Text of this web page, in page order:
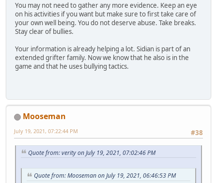
You may not need to gather any more evidence. Keep an eye
on his activities if you want but make sure to first take care of
your own well being. You do not deserve abuse. Take breaks.
Stay clear of bullies.
Your information is already helping a lot. Sidian is part of an
extended grifter family. Now we know that he also is in the
game and that he uses bullying tactics.
Mooseman
#38
July 19, 2021, 07:22:44 PM
Quote from: verity on July 19, 2021, 07:02:46 PM
Quote from: Mooseman on July 19, 2021, 06:46:53 PM